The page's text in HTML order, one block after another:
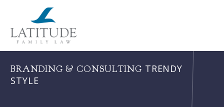
BRANDING & CONSULTING TRENDY
STYLE